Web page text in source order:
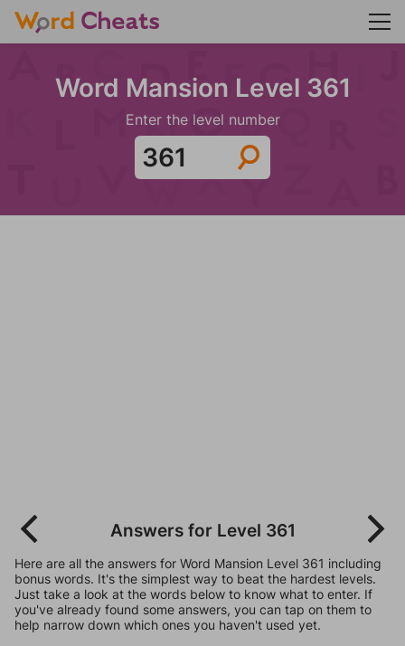
Word Mansion Level 361
Enter the level number
Answers for Level 361
Here are all the answers for Word Mansion Level 361 including
bonus words. It's the simplest way to beat the hardest levels.
Just take a look at the words below to know what to enter. If
you've already found some answers, you can tap on them to
help narrow down which ones you haven't used yet.